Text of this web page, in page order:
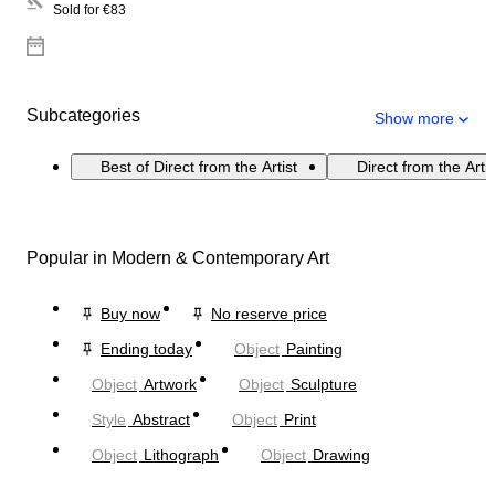
Sold for €83
Subcategories Show more
Best of Direct from the Artist Direct from the
Popular in Modern & Contemporary Art
Buy now
No reserve price
Ending today
Object Painting
Object Artwork Object Sculpture
Style Abstract Object Print
Object Lithograph Object Drawing